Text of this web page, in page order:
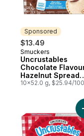
Sponsored
$13.49
Sponsored
Smuckers
Uncrustables
Chocolate
Hazelnut Spread
Sandwich 10
10x52.0 g, $25.94/